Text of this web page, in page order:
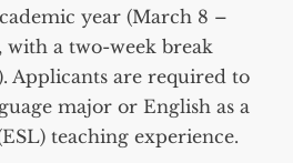
year (March 8 –
with a two-week break
Applicants are required to
major or English as a
teaching experience.